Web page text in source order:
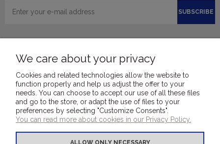
SUBSCRIBE
FOR CUSTOMERS
We care about your privacy
Cookies and related technologies allow the website to
function properly and help us adjust the offer to your
needs. You can choose to accept our use of all these files
and go to the store, or adapt the use of files to your
preferences by selecting "Customize Consents".
You can read more about cookies in our Privacy Policy.
ALLOW ONLY NECESSARY